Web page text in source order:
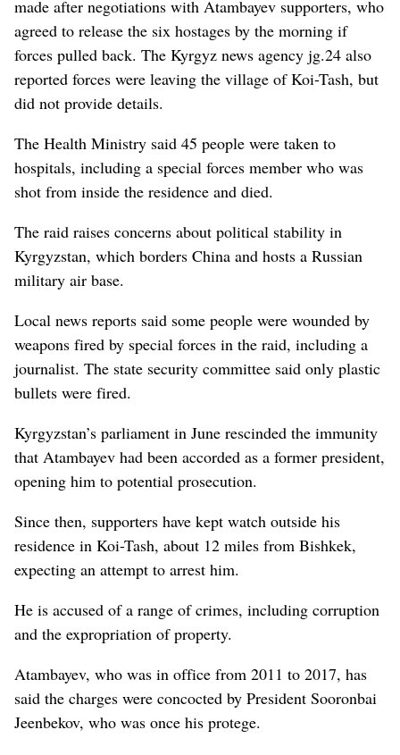
made after negotiations with Atambayev supporters, who
agreed to release the six hostages by the morning if
forces pulled back. The Kyrgyz news agency jg.24 also
reported forces were leaving the village of Koi-Tash, but
did not provide details.
The Health Ministry said 45 people were taken to
hospitals, including a special forces member who was
shot from inside the residence and died.
The raid raises concerns about political stability in
Kyrgyzstan, which borders China and hosts a Russian
military air base.
Local news reports said some people were wounded by
weapons fired by special forces in the raid, including a
journalist. The state security committee said only plastic
bullets were fired.
Kyrgyzstan’s parliament in June rescinded the immunity
that Atambayev had been accorded as a former president,
opening him to potential prosecution.
Since then, supporters have kept watch outside his
residence in Koi-Tash, about 12 miles from Bishkek,
expecting an attempt to arrest him.
He is accused of a range of crimes, including corruption
and the expropriation of property.
Atambayev, who was in office from 2011 to 2017, has
said the charges were concocted by President Sooronbai
Jeenbekov, who was once his protege.